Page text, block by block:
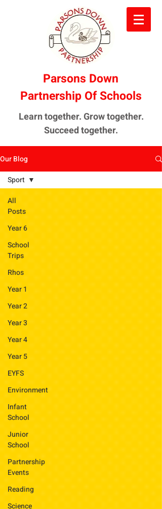
Parsons Down
Partnership Of Schools
Learn together. Grow together.
Succeed together.
Our Blog
All
Posts
Year 6
School
Trips
Rhos
Year 1
Year 2
Year 3
Year 4
Year 5
EYFS
Environment
Infant
School
Junior
School
Partnership
Events
Reading
Science
Sport